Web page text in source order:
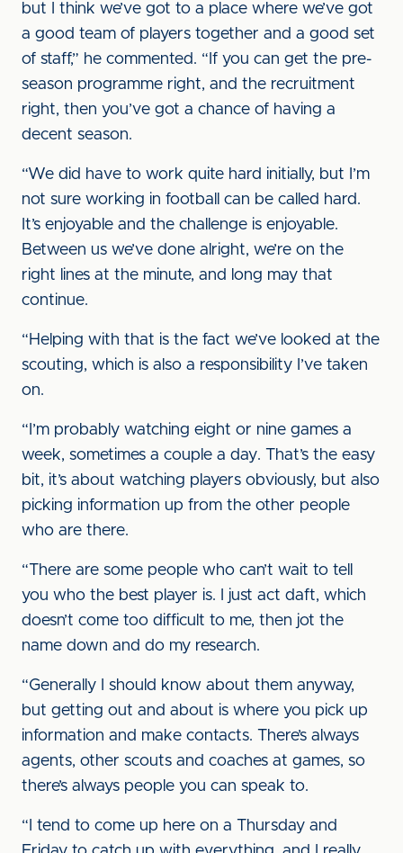
but I think we’ve got to a place where we’ve got
a good team of players together and a good set
of staff,” he commented. “If you can get the pre-
season programme right, and the recruitment
right, then you’ve got a chance of having a
decent season.
“We did have to work quite hard initially, but I’m
not sure working in football can be called hard.
It’s enjoyable and the challenge is enjoyable.
Between us we’ve done alright, we’re on the
right lines at the minute, and long may that
continue.
“Helping with that is the fact we’ve looked at the
scouting, which is also a responsibility I’ve taken
on.
“I’m probably watching eight or nine games a
week, sometimes a couple a day. That’s the easy
bit, it’s about watching players obviously, but also
picking information up from the other people
who are there.
“There are some people who can’t wait to tell
you who the best player is. I just act daft, which
doesn’t come too difficult to me, then jot the
name down and do my research.
“Generally I should know about them anyway,
but getting out and about is where you pick up
information and make contacts. There’s always
agents, other scouts and coaches at games, so
there’s always people you can speak to.
“I tend to come up here on a Thursday and